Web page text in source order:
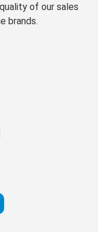
of our sales
brands.